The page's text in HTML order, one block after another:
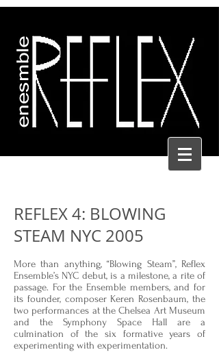
REFLEX 4: BLOWING
STEAM NYC 2005
More than anything, “Blowing Steam”, Reflex
Ensemble’s NYC debut, is a milestone, a rite of
passage. For the Ensemble members, and for
its founder, composer Keren Rosenbaum, the
two performances at the Chelsea Art Museum
and the Symphony Space Hall are a
culmination of the six formative years of
experimenting with experimentation.